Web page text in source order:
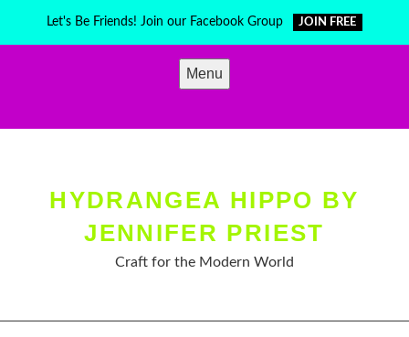
Let's Be Friends! Join our Facebook Group JOIN FREE
Menu
HYDRANGEA HIPPO BY
JENNIFER PRIEST
Craft for the Modern World